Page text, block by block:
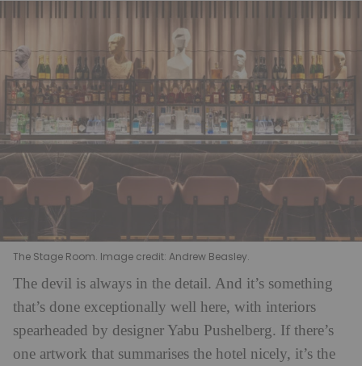
The Stage Room. Image credit: Andrew Beasley.
The devil is always in the detail. And it’s something
that’s done exceptionally well here, with interiors
spearheaded by designer Yabu Pushelberg. If there’s
one artwork that summarises the hotel nicely, it’s the